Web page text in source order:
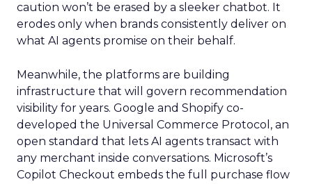
caution won’t be erased by a sleeker chatbot. It
erodes only when brands consistently deliver on
what AI agents promise on their behalf.
Meanwhile, the platforms are building
infrastructure that will govern recommendation
visibility for years. Google and Shopify co-
developed the Universal Commerce Protocol, an
open standard that lets AI agents transact with
any merchant inside conversations. Microsoft’s
Copilot Checkout embeds the full purchase flow